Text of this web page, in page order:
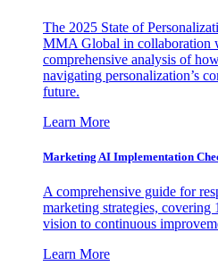
The 2025 State of
MMA Global in collaboration
comprehensive analysis of
navigating personalization’s
future.
Learn More
Marketing AI Implementation
A comprehensive guide for
marketing strategies, covering
vision to continuous
Learn More